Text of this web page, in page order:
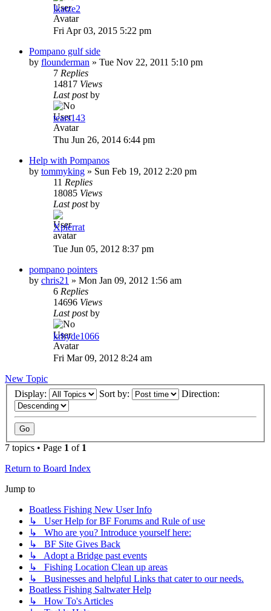
lkatze2
Fri Apr 03, 2015 5:22 pm
Pompano gulf side
by flounderman » Tue Nov 22, 2011 5:10 pm
7 Replies
14817 Views
Last postby
tears143
Thu Jun 26, 2014 6:44 pm
Help with Pompanos
by tommyking » Sun Feb 19, 2012 2:20 pm
11 Replies
18085 Views
Last postby
Xpierrat
Tue Jun 05, 2012 8:37 pm
pompano pointers
by chris21 » Mon Jan 09, 2012 1:56 am
6 Replies
14696 Views
Last postby
krhyde1066
Fri Mar 09, 2012 8:24 am
New Topic
Display:
Sort by: Direction:
7 topics • Page 1 of 1
Return to Board Index
Jump to
Boatless Fishing New User Info
↳ User Help for BF Forums and Rule of use
↳ Who are you? Introduce yourself here:
↳ BF Site Gives Back
↳ Adopt a Bridge past events
↳ Fishing Location Clean up areas
↳ Businesses and helpful Links that cater to our needs.
Boatless Fishing Saltwater Help
↳ How To's Articles